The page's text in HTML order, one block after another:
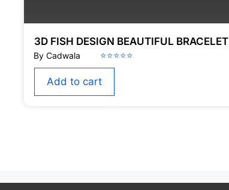
3D FISH DESIGN BEAUTIFUL BRACELET
Add to cart